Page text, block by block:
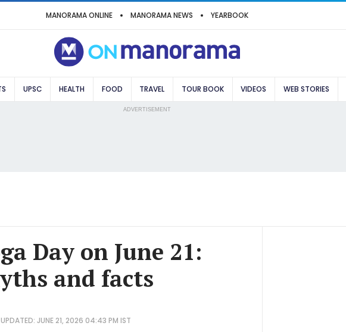
MANORAMA ONLINE MANORAMA NEWS YEARBOOK
UPSC HEALTH FOOD TRAVEL TOUR BOOK VIDEOS WEB STORIES
ADVERTISEMENT
Day on June 21:
and facts
UPDATED: JUNE 21, 2026 04:43 PM IST